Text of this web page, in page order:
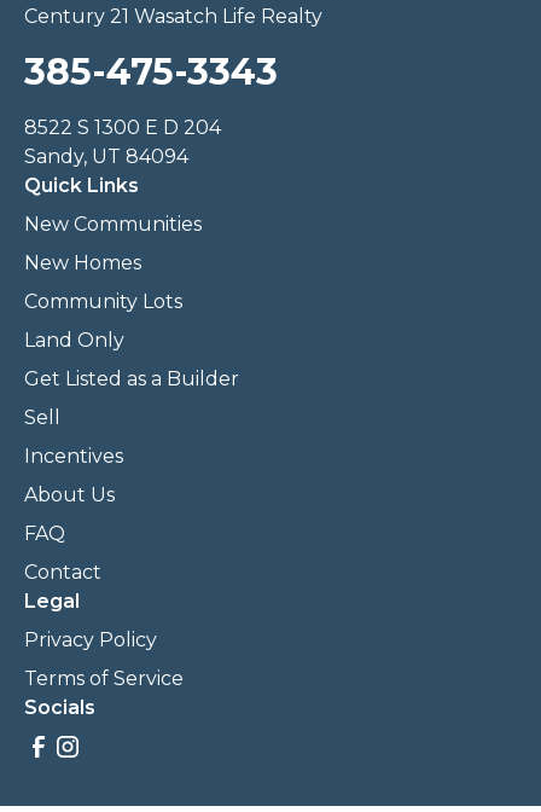
Century 21 Wasatch Life Realty
385-475-3343
8522 S 1300 E D 204
Sandy, UT 84094
Quick Links
New Communities
New Homes
Community Lots
Land Only
Get Listed as a Builder
Sell
Incentives
About Us
FAQ
Contact
Legal
Privacy Policy
Terms of Service
Socials